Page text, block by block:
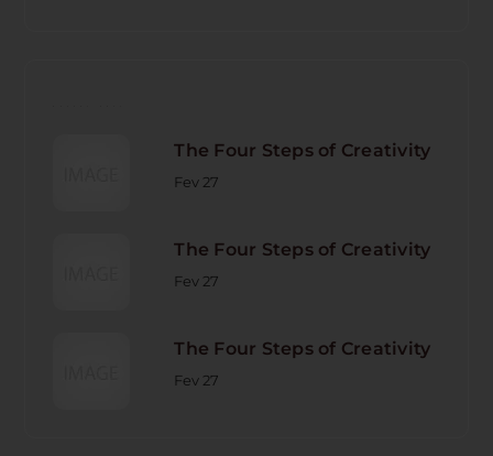
The Four Steps of Creativity
Fev 27
The Four Steps of Creativity
Fev 27
The Four Steps of Creativity
Fev 27